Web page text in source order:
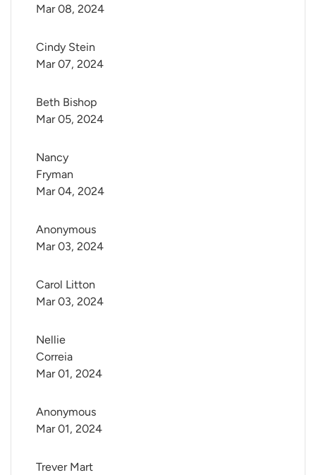
Mar 08, 2024
Cindy Stein
Mar 07, 2024
Beth Bishop
Mar 05, 2024
Nancy
Fryman
Mar 04, 2024
Anonymous
Mar 03, 2024
Carol Litton
Mar 03, 2024
Nellie
Correia
Mar 01, 2024
Anonymous
Mar 01, 2024
Trever Mart